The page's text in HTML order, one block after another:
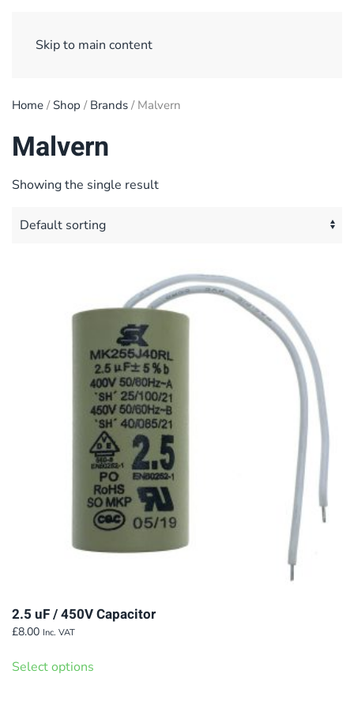
Skip to main content
Home / Shop / Brands / Malvern
Malvern
Showing the single result
2.5 uF / 450V Capacitor
£8.00 Inc. VAT
Select options